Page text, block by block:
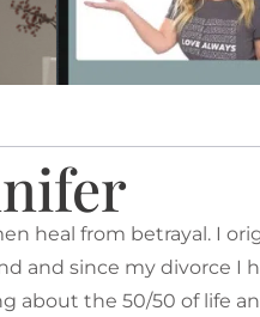
heal from betrayal. I
and since my divorce I
about the 50/50 of life